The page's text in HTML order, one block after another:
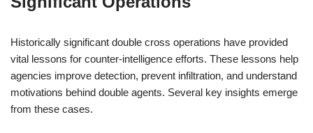
Historically significant double cross operations have provided
vital lessons for counter-intelligence efforts. These lessons help
agencies improve detection, prevent infiltration, and understand
motivations behind double agents. Several key insights emerge
from these cases.